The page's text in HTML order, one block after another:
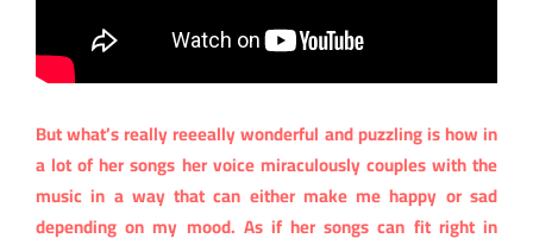
But what’s really reeeally wonderful and puzzling is how in
a lot of her songs her voice miraculously couples with the
music in a way that can either make me happy or sad
depending on my mood. As if her songs can fit right in